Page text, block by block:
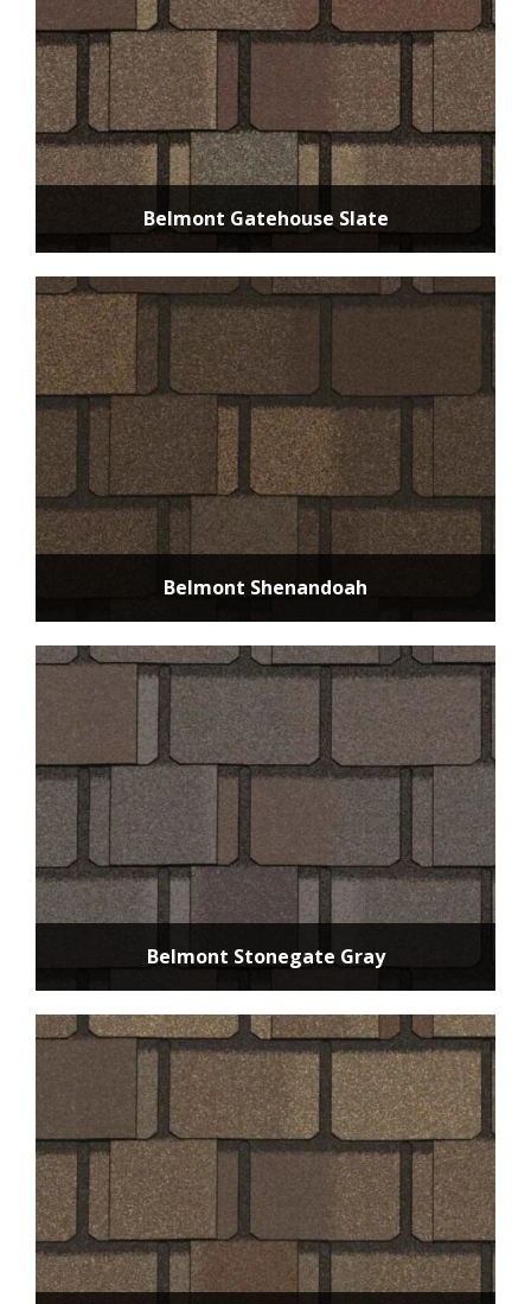
Belmont Gatehouse Slate
Belmont Shenandoah
Belmont Stonegate Gray